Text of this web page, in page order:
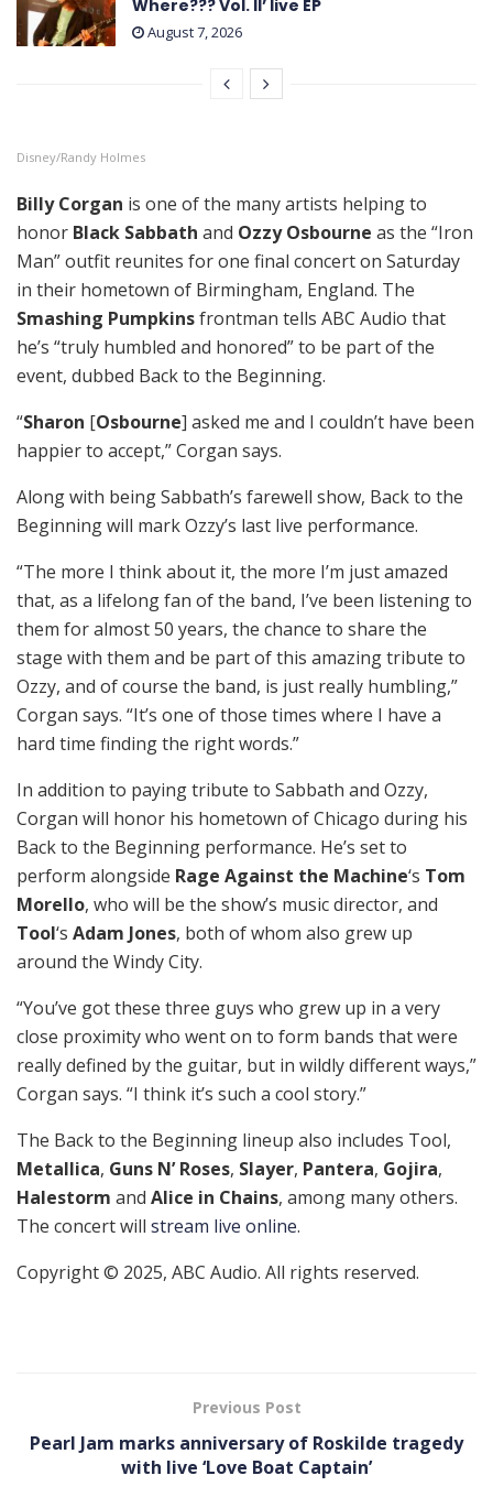
Where??? Vol. II’ live EP
August 7, 2026
Disney/Randy Holmes
Billy Corgan is one of the many artists helping to
honor Black Sabbath and Ozzy Osbourne as the “Iron
Man” outfit reunites for one final concert on Saturday
in their hometown of Birmingham, England. The
Smashing Pumpkinsfrontman tells ABC Audio that
he’s “truly humbled and honored” to be part of the
event, dubbed Back to the Beginning.
“Sharon [Osbourne] asked me and I couldn’t have been
happier to accept,” Corgan says.
Along with being Sabbath’s farewell show, Back to the
Beginning will mark Ozzy’s last live performance.
“The more I think about it, the more I’m just amazed
that, as a lifelong fan of the band, I’ve been listening to
them for almost 50 years, the chance to share the
stage with them and be part of this amazing tribute to
Ozzy, and of course the band, is just really humbling,”
Corgan says. “It’s one of those times where I have a
hard time finding the right words.”
In addition to paying tribute to Sabbath and Ozzy,
Corgan will honor his hometown of Chicago during his
Back to the Beginning performance. He’s set to
perform alongside Rage Against the Machine‘s Tom
Morello, who will be the show’s music director, and
Tool‘s Adam Jones, both of whom also grew up
around the Windy City.
“You’ve got these three guys who grew up in a very
close proximity who went on to form bands that were
really defined by the guitar, but in wildly different ways,”
Corgan says. “I think it’s such a cool story.”
The Back to the Beginning lineup also includes Tool,
Metallica, Guns N’ Roses, Slayer, Pantera, Gojira,
Halestorm and Alice in Chains, among many others.
The concert will stream live online.
Copyright © 2025, ABC Audio. All rights reserved.
Previous Post
Pearl Jam marks anniversary of Roskilde tragedy
with live ‘Love Boat Captain’